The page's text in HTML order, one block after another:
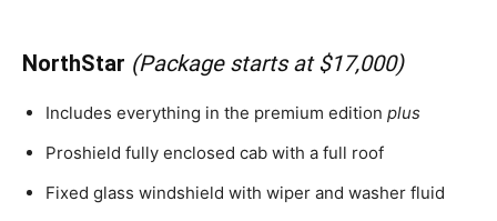
NorthStar (Package starts at $17,000)
Includes everything in the premium edition plus
Proshield fully enclosed cab with a full roof
Fixed glass windshield with wiper and washer fluid